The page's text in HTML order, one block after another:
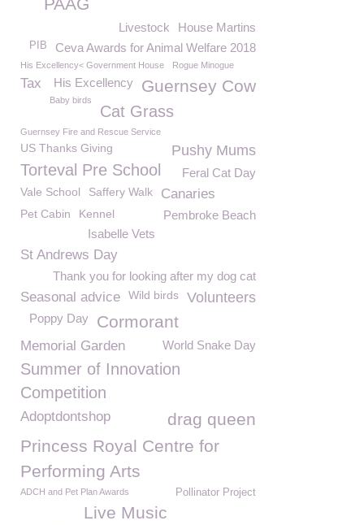
House Martins
Livestock
Ceva Awards for Animal Welfare 2018
PIB
His Excellency< Government House Rogue Minogue
Tax Guernsey Cow
His Excellency
Baby birds
Cat Grass
Guernsey Fire and Rescue Service
US Thanks Giving Pushy Mums
Torteval Pre School Feral Cat Day
Vale School Saffery Walk Canaries
Pet Cabin Pembroke Beach
Kennel
Isabelle Vets
St Andrews Day
Thank you for looking after my dog cat
Seasonal advice Wild birds Volunteers
Cormorant
Poppy Day
Memorial Garden World Snake Day
Summer of Innovation
Competition
drag queen
Adoptdontshop
Princess Royal Centre for
Performing Arts
ADCH and Pet Plan Awards Pollinator Project
Live Music